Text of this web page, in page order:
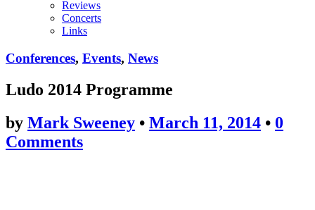
Reviews
Concerts
Links
Conferences, Events, News
Ludo 2014 Programme
by Mark Sweeney • March 11, 2014 • 0
Comments